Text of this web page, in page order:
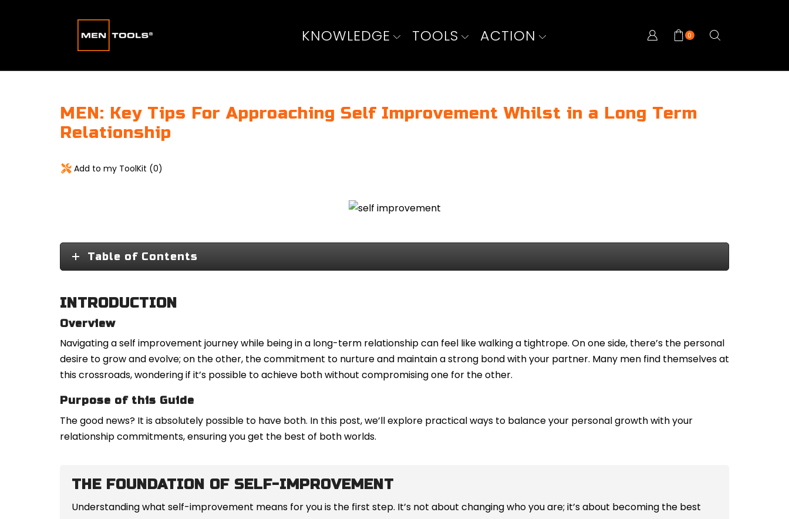
KNOWLEDGE TOOLS ACTION 0
MEN: Key Tips For Approaching Self Improvement Whilst in a Long Term
Relationship
Add to my ToolKit (0)
Table of Contents
INTRODUCTION
Overview
Navigating a self improvement journey while being in a long-term relationship can feel like walking a tightrope. On one side, there’s the personal
desire to grow and evolve; on the other, the commitment to nurture and maintain a strong bond with your partner. Many men find themselves at
this crossroads, wondering if it’s possible to achieve both without compromising one for the other.
Purpose of this Guide
The good news? It is absolutely possible to have both. In this post, we’ll explore practical ways to balance your personal growth with your
relationship commitments, ensuring you get the best of both worlds.
THE FOUNDATION OF SELF-IMPROVEMENT
Understanding what self-improvement means for you is the first step. It’s not about changing who you are; it’s about becoming the best